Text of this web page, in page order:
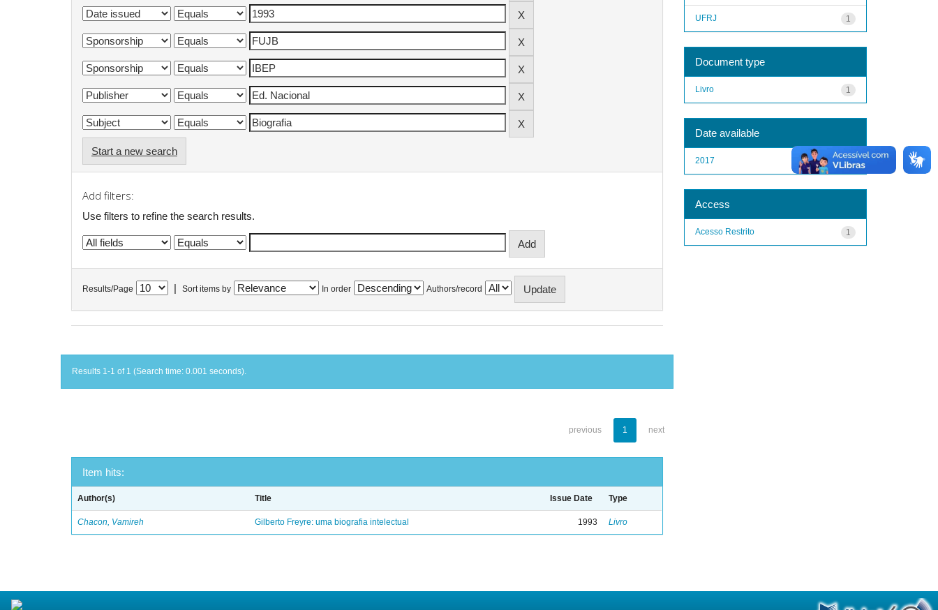
Start a new search
Add filters:
Use filters to refine the search results.
Results/Page Sort items by In order Authors/record
Results 1-1 of 1 (Search time: 0.001 seconds).
previous 1 next
Item hits:
Author(s) Title Issue Date Type
Chacon, Vamireh Gilberto Freyre: uma biografia intelectual 1993 Livro
1
UFRJ
Document type
1
Livro
Date available
1
2017
Access
1
Acesso Restrito